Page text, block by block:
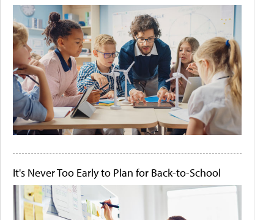
It's Never Too Early to Plan for Back-to-School